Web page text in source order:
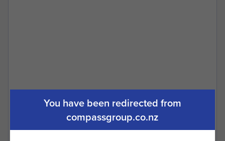
How do I know that my Staunch trailer
will last?
You have been redirected from
compassgroup.co.nz